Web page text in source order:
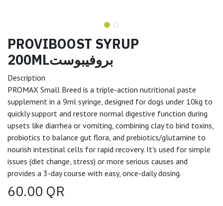
PROVIBOOST SYRUP
200MLبروفيبوست
Description
PROMAX Small Breed is a triple-action nutritional paste
supplement in a 9ml syringe, designed for dogs under 10kg to
quickly support and restore normal digestive function during
upsets like diarrhea or vomiting, combining clay to bind toxins,
probiotics to balance gut flora, and prebiotics/glutamine to
nourish intestinal cells for rapid recovery. It's used for simple
issues (diet change, stress) or more serious causes and
provides a 3-day course with easy, once-daily dosing.
60.00 QR